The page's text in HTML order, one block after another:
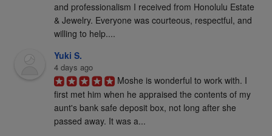
and professionalism I received from Honolulu Estate
& Jewelry. Everyone was courteous, respectful, and
willing to help....
Yuki S.
4 days ago
Moshe is wonderful to work with. I
first met him when he appraised the contents of my
aunt's bank safe deposit box, not long after she
passed away. It was a...